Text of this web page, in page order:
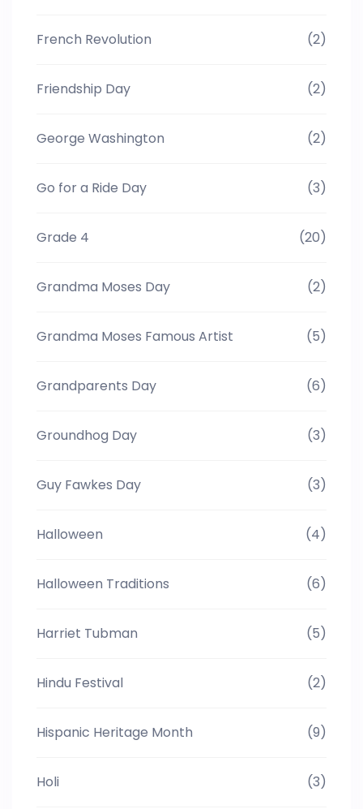
French Revolution (2)
Friendship Day (2)
George Washington (2)
Go for a Ride Day (3)
Grade 4 (20)
Grandma Moses Day (2)
Grandma Moses Famous Artist (5)
Grandparents Day (6)
Groundhog Day (3)
Guy Fawkes Day (3)
Halloween (4)
Halloween Traditions (6)
Harriet Tubman (5)
Hindu Festival (2)
Hispanic Heritage Month (9)
Holi (3)